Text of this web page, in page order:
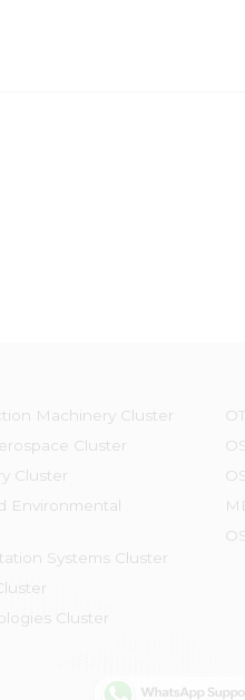
Machinery Cluster
Cluster
Cluster
Environmental
Systems Cluster
Cluster